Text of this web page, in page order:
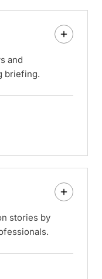
and
briefing.
stories by